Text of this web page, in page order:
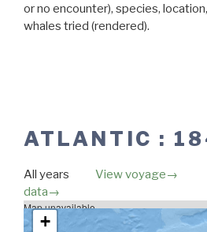
or no encounter), species,
whales tried (rendered).
ATLANTIC :
All years View voyage→
data→
Map unavailable.
+